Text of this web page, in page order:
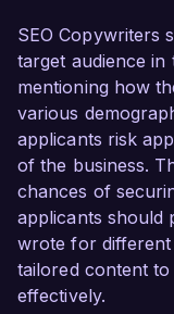
SEO Copywriters
target audience
mentioning how
various
applicants risk
of the business.
chances of
applicants should
wrote for different
tailored content
effectively.